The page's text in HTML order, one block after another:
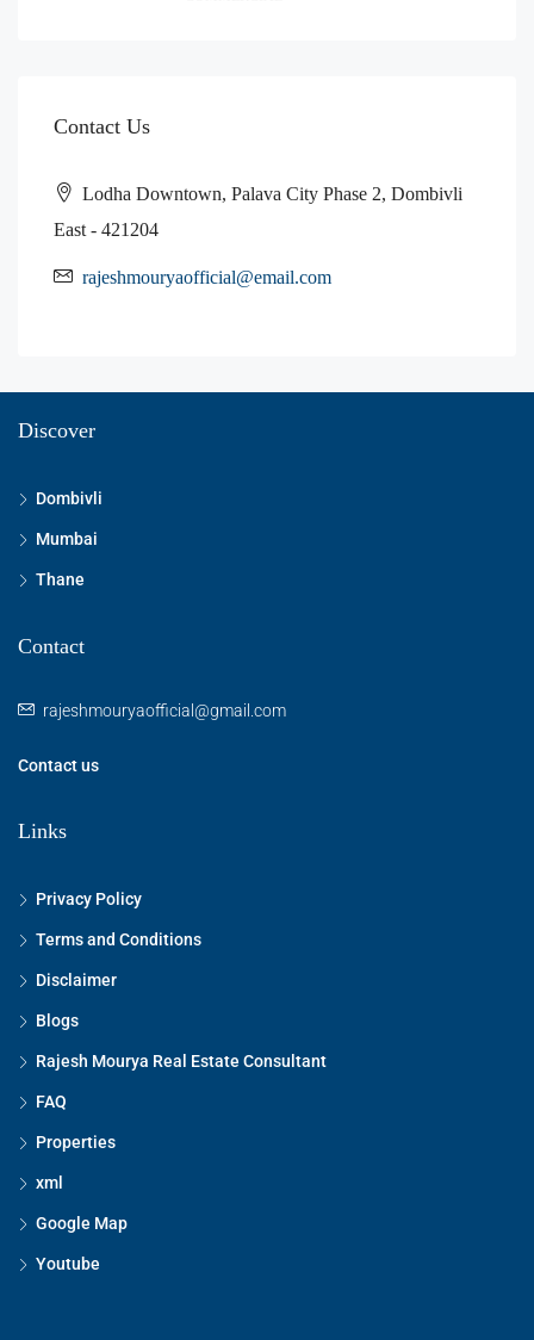
Contact Us
Lodha Downtown, Palava City Phase 2, Dombivli
East - 421204
rajeshmouryaofficial@email.com
Discover
Dombivli
Mumbai
Thane
Contact
rajeshmouryaofficial@gmail.com
Contact us
Links
Privacy Policy
Terms and Conditions
Disclaimer
Blogs
Rajesh Mourya Real Estate Consultant
FAQ
Properties
xml
Google Map
Youtube